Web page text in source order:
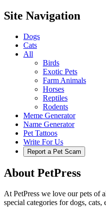
Site Navigation
Dogs
Cats
All
Birds
Exotic Pets
Farm Animals
Horses
Reptiles
Rodents
Meme Generator
Name Generator
Pet Tattoos
Write For Us
Report a Pet Scam
About PetPress
At PetPress we love our pets of
special categories for dogs, cats,